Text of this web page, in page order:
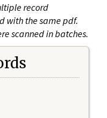
record
with the same pdf.
scanned in batches.